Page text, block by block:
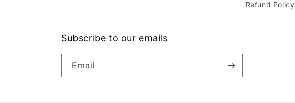
Refund Policy
Subscribe to our emails
Email